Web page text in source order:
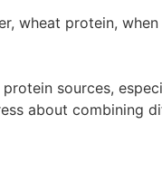
wheat protein, when
sources,
about combining